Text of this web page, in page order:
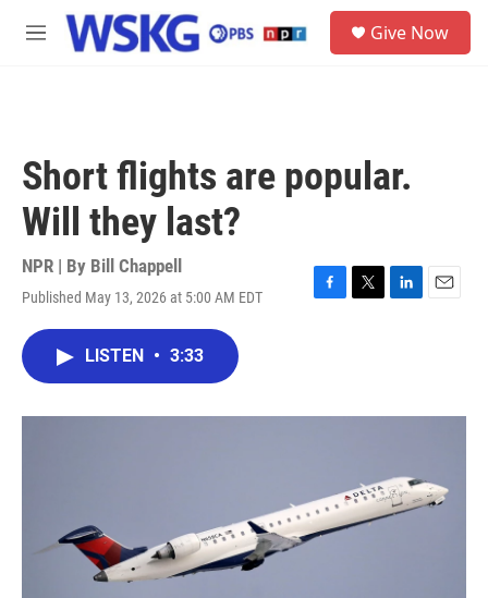
Skip to main content
M
Give Now
Short flights are popular.
Will they last?
NPR | By Bill Chappell
Published May 13, 2026 at 5:00 AM EDT
F
o
T
r
L
I
E
LISTEN • 3:33